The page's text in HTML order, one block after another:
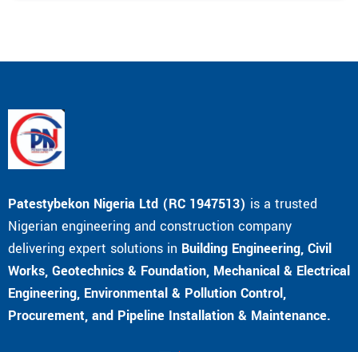
Patestybekon Nigeria Ltd (RC 1947513) is a trusted
Nigerian engineering and construction company
delivering expert solutions in Building Engineering, Civil
Works, Geotechnics & Foundation, Mechanical & Electrical
Engineering, Environmental & Pollution Control,
Procurement, and Pipeline Installation & Maintenance.